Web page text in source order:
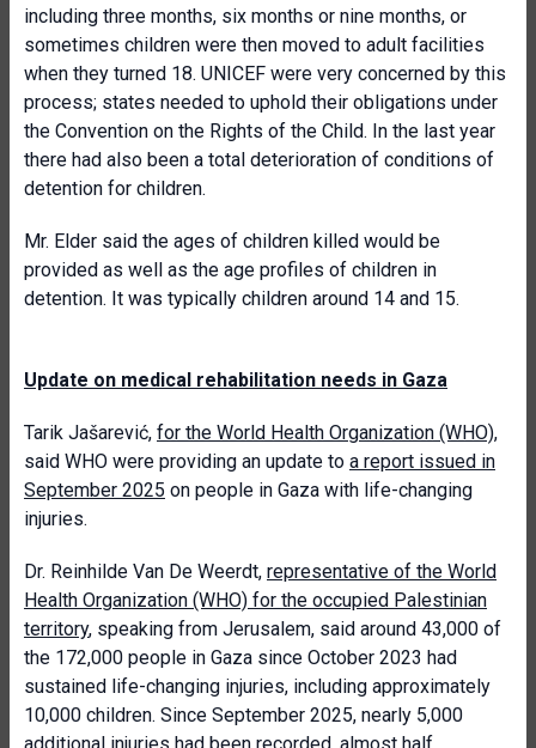
including three months, six months or nine months, or
sometimes children were then moved to adult facilities
when they turned 18. UNICEF were very concerned by this
process; states needed to uphold their obligations under
the Convention on the Rights of the Child. In the last year
there had also been a total deterioration of conditions of
detention for children.
Mr. Elder said the ages of children killed would be
provided as well as the age profiles of children in
detention. It was typically children around 14 and 15.
Update on medical rehabilitation needs in Gaza
Tarik Jašarević, for the World Health Organization (WHO),
said WHO were providing an update to a report issued in
September 2025 on people in Gaza with life-changing
injuries.
Dr. Reinhilde Van De Weerdt, representative of the World
Health Organization (WHO) for the occupied Palestinian
territory, speaking from Jerusalem, said around 43,000 of
the 172,000 people in Gaza since October 2023 had
sustained life-changing injuries, including approximately
10,000 children. Since September 2025, nearly 5,000